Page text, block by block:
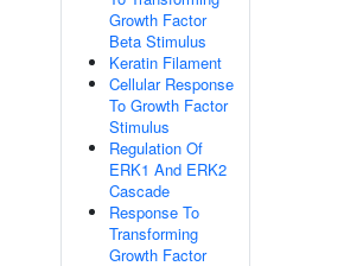
Growth Factor
Beta Stimulus
Keratin Filament
Cellular Response
To Growth Factor
Stimulus
Regulation Of
ERK1 And ERK2
Cascade
Response To
Transforming
Growth Factor